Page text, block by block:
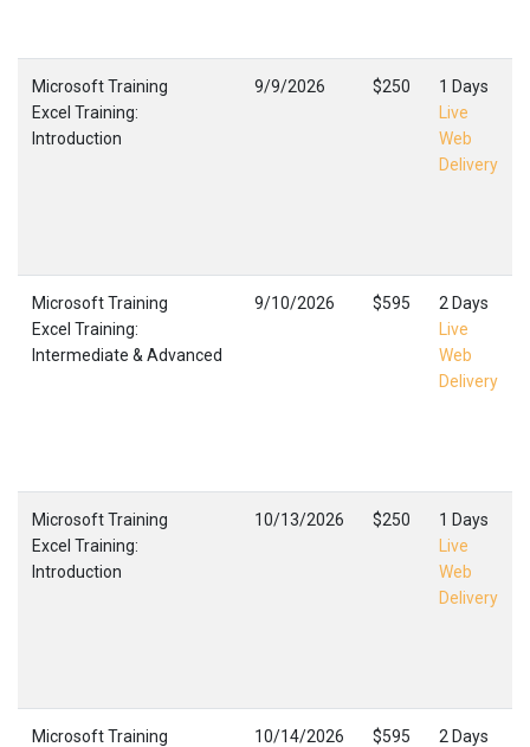
Microsoft Training
Excel Training:
Introduction
9/9/2026 $250
1 Days
Live
Web
Delivery
Microsoft Training
Excel Training:
Intermediate & Advanced
9/10/2026 $595
2 Days
Live
Web
Delivery
Microsoft Training
Excel Training:
Introduction
10/13/2026 $250
1 Days
Live
Web
Delivery
Microsoft Training
10/14/2026 $595
2 Days